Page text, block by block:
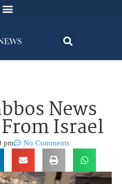
News
Israel
pm No Comments